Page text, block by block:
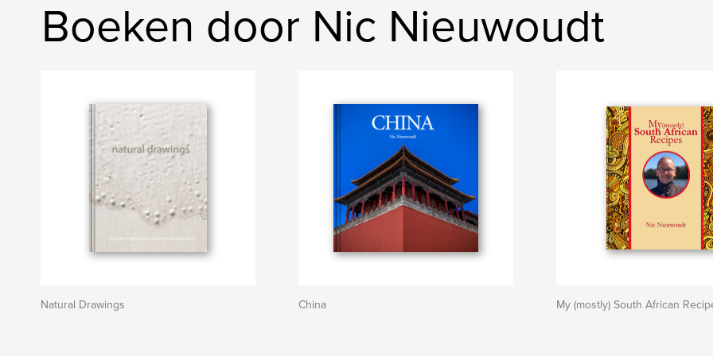
Boeken door Nic Nieuwoudt
Natural Drawings China My (mostly) South African